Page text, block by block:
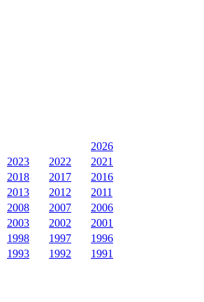
2026
2023 2022
2021
2018 2017
2016
2013 2012
2011
2008 2007
2006
2003 2002
2001
1998 1997
1996
1993 1992 1991